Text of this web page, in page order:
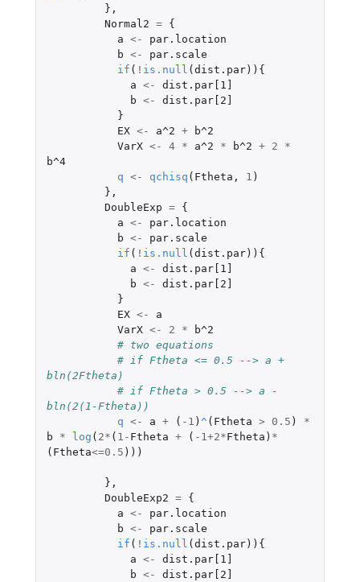
},
Normal2 =
{
a <-
par.location
b <-
par.scale
if ( ! is.null (dist.par)){
a <-
dist.par[1]
b <-
dist.par[2]
}
EX <- a^2 +
b^2
VarX <- 4 * a^2 * b^2 + 2
*
b^4
q <- qchisq ( Ftheta , 1 )
},
DoubleExp =
{
a <-
par.location
b <-
par.scale
if ( ! is.null (dist.par)){
a <-
dist.par[1]
b <-
dist.par[2]
}
EX <-
a
VarX <- 2 *
b^2
# two equations
# if Ftheta <= 0.5 --> a +
bln(2Ftheta)
# if Ftheta > 0.5 --> a -
bln(2(1-Ftheta))
q <- a + ( -1 ) ^ ( Ftheta > 0.5 )
*
b
* log ( 2* ( 1 - Ftheta + ( -1+2*Ftheta ) *
( Ftheta<=0.5 )))
},
DoubleExp2 =
{
a <-
par.location
b <-
par.scale
if ( ! is.null (dist.par)){
a <-
dist.par[1]
b <-
dist.par[2]